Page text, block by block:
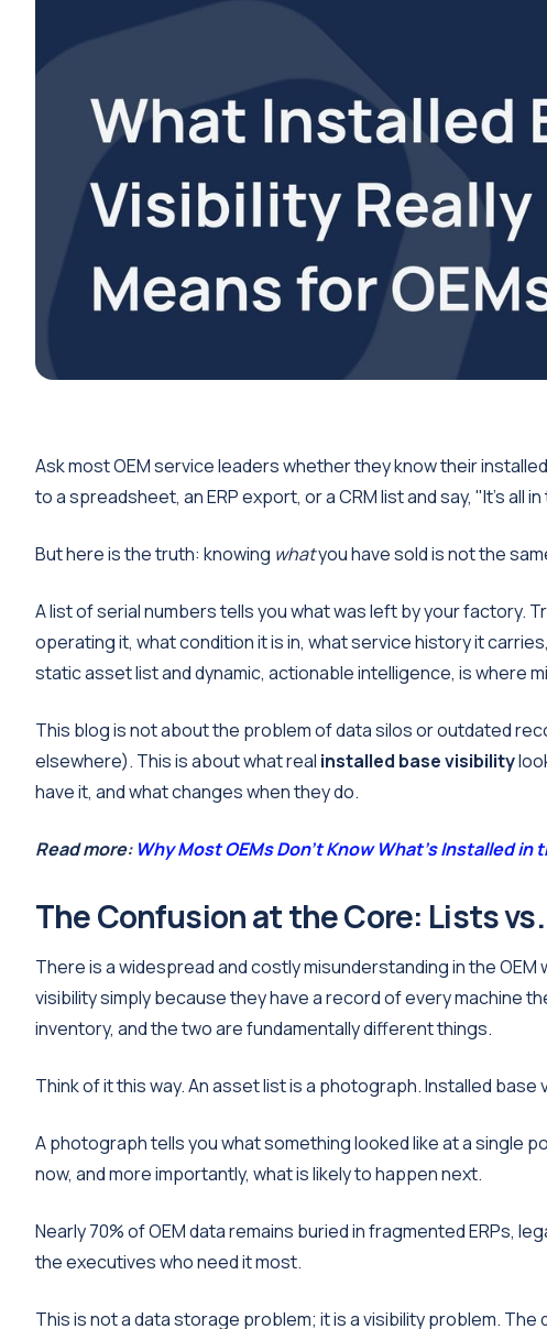
Ask most OEM service leaders whether they know their
to a spreadsheet, an ERP export, or a CRM list and say, "It's all
But here is the truth: knowing whatyou have sold is not the
A list of serial numbers tells you what was left by your factory.
operating it, what condition it is in, what service history it
static asset list and dynamic, actionable intelligence, is where
This blog is not about the problem of data silos or outdated
elsewhere). This is about what real installed base visibility
have it, and what changes when they do.
Read more: Why Most OEMs Don't Know What's Installed in
The Confusion at the Core: Lists
There is a widespread and costly misunderstanding in the
visibility simply because they have a record of every machine
inventory, and the two are fundamentally different things.
Think of it this way. An asset list is a photograph. Installed base
A photograph tells you what something looked like at a single
now, and more importantly, what is likely to happen next.
Nearly 70% of OEM data remains buried in fragmented ERPs,
the executives who need it most.
This is not a data storage problem; it is a visibility problem.